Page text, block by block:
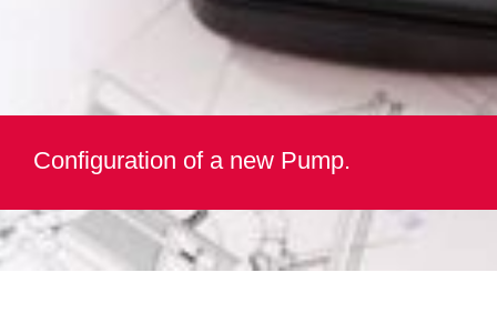
Configuration of a new Pump.